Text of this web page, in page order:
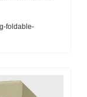
foldable-